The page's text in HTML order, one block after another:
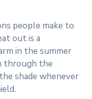
people make to
out is a
in the summer
through the
shade whenever